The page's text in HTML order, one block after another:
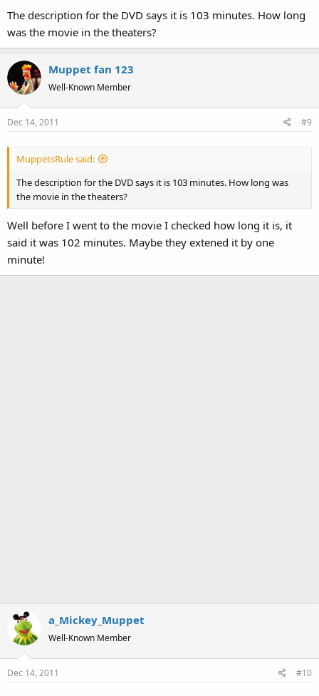
The description for the DVD says it is 103 minutes. How long
was the movie in the theaters?
Muppet fan 123
Well-Known Member
Dec 14, 2011 #9
MuppetsRule said:
The description for the DVD says it is 103 minutes. How long was
the movie in the theaters?
Well before I went to the movie I checked how long it is, it
said it was 102 minutes. Maybe they extened it by one
minute!
a_Mickey_Muppet
Well-Known Member
Dec 14, 2011 #10